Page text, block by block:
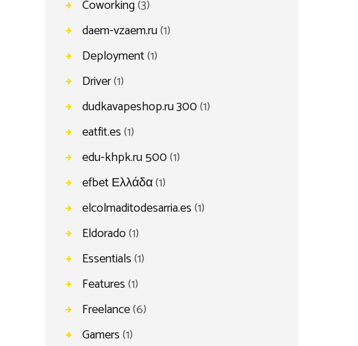
Coworking(3)
daem-vzaem.ru(1)
Deployment(1)
Driver(1)
dudkavapeshop.ru 300(1)
eatfit.es(1)
edu-khpk.ru 500(1)
efbet Ελλάδα(1)
elcolmaditodesarria.es(1)
Eldorado(1)
Essentials(1)
Features(1)
Freelance(6)
Gamers(1)